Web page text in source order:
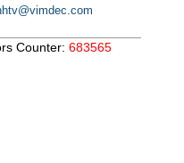
Counter:683565